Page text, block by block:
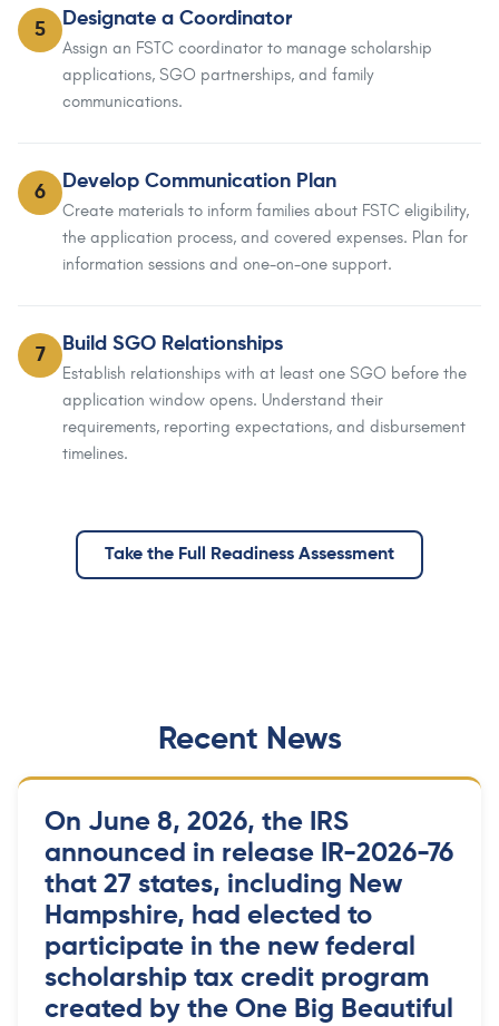
5
Designate a Coordinator
Assign an FSTC coordinator to manage scholarship
applications, SGO partnerships, and family
communications.
6
Develop Communication Plan
Create materials to inform families about FSTC eligibility,
the application process, and covered expenses. Plan for
information sessions and one-on-one support.
7
Build SGO Relationships
Establish relationships with at least one SGO before the
application window opens. Understand their
requirements, reporting expectations, and disbursement
timelines.
Take the Full Readiness Assessment
Recent News
On June 8, 2026, the IRS
announced in release IR-2026-76
that 27 states, including New
Hampshire, had elected to
participate in the new federal
scholarship tax credit program
created by the One Big Beautiful